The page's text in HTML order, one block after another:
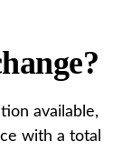
available,
with a total